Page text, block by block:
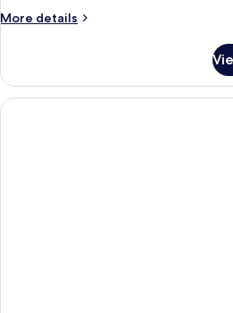
More details
More
1
Queen
Bed